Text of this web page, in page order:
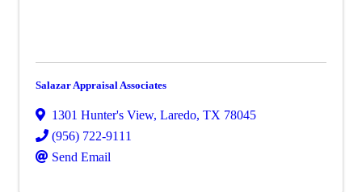
Salazar Appraisal Associates
1301 Hunter's View, Laredo, TX 78045
(956) 722-9111
Send Email